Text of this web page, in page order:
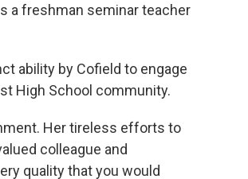
a freshman seminar teacher
ability by Cofield to engage
High School community.
Her tireless efforts to
colleague and
quality that you would